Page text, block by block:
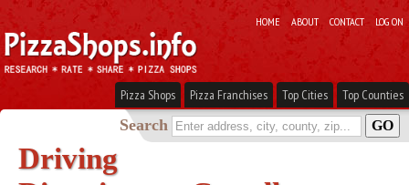
HOME ABOUT CONTACT LOG ON
Pizza Shops Pizza Franchises Top Cities Top Counties
Search
Driving